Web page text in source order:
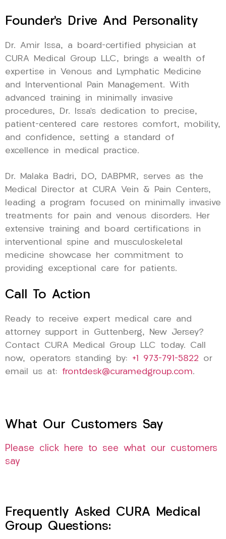
Founder’s Drive And Personality
Dr. Amir Issa, a board-certified physician at
CURA Medical Group LLC, brings a wealth of
expertise in Venous and Lymphatic Medicine
and Interventional Pain Management. With
advanced training in minimally invasive
procedures, Dr. Issa’s dedication to precise,
patient-centered care restores comfort, mobility,
and confidence, setting a standard of
excellence in medical practice.
Dr. Malaka Badri, DO, DABPMR, serves as the
Medical Director at CURA Vein & Pain Centers,
leading a program focused on minimally invasive
treatments for pain and venous disorders. Her
extensive training and board certifications in
interventional spine and musculoskeletal
medicine showcase her commitment to
providing exceptional care for patients.
Call To Action
Ready to receive expert medical care and
attorney support in Guttenberg, New Jersey?
Contact CURA Medical Group LLC today. Call
now, operators standing by: +1 973-791-5822 or
email us at: frontdesk@curamedgroup.com.
What Our Customers Say
Please click here to see what our customers
say
Frequently Asked CURA Medical
Group Questions: